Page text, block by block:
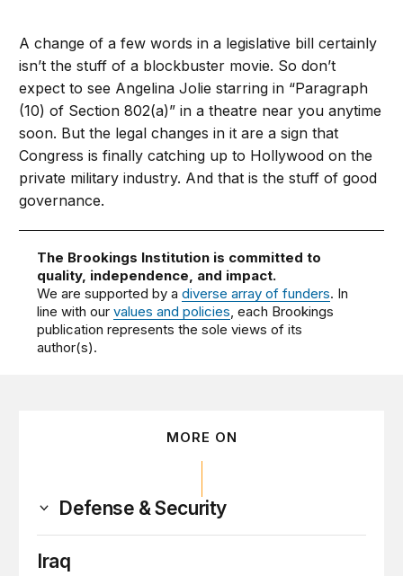
A change of a few words in a legislative bill certainly
isn’t the stuff of a blockbuster movie. So don’t
expect to see Angelina Jolie starring in “Paragraph
(10) of Section 802(a)” in a theatre near you anytime
soon. But the legal changes in it are a sign that
Congress is finally catching up to Hollywood on the
private military industry. And that is the stuff of good
governance.
The Brookings Institution is committed to
quality, independence, and impact.
We are supported by adiverse array of funders. In
line with ourvalues and policies, each Brookings
publication represents the sole views of its
author(s).
MORE ON
Defense & Security
Iraq